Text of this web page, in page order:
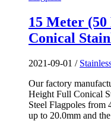
15 Meter
Conical
2021-09-01 /
Our factory
Height Full Conical
Steel Flagpoles from
up to 20.0mm and